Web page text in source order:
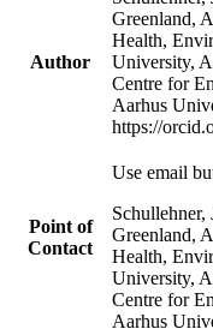
Author
Greenland,
Health,
University,
Centre for
Aarhus
https://
Point of
Contact
Use email
Greenland,
Health,
University,
Centre for
Aarhus